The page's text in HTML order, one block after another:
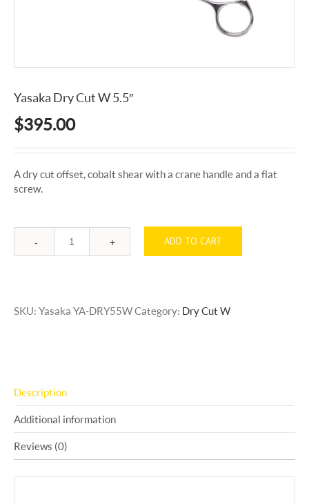
Yasaka Dry Cut W 5.5″
$395.00
A dry cut offset, cobalt shear with a crane handle and a flat
screw.
Quantity ADD TO CART
SKU: Yasaka YA-DRY55WCategory: Dry Cut W
Description
Additional information
Reviews (0)